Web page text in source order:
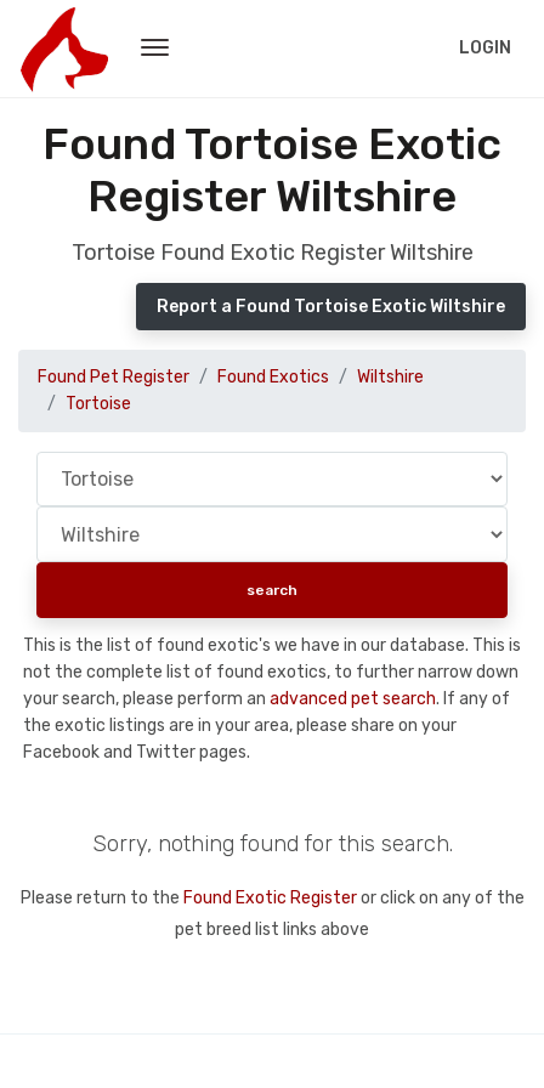
LOGIN
Found Tortoise Exotic
Register Wiltshire
Tortoise Found Exotic Register Wiltshire
Report a Found Tortoise Exotic Wiltshire
Found Pet Register Found Exotics
Wiltshire
Tortoise
This is the list of found exotic's we have in our database. This is
not the complete list of found exotics, to further narrow down
your search, please perform an advanced pet search. If any of
the exotic listings are in your area, please share on your
Facebook and Twitter pages.
Sorry, nothing found for this search.
Please return to the Found Exotic Registeror click on any of the
pet breed list links above